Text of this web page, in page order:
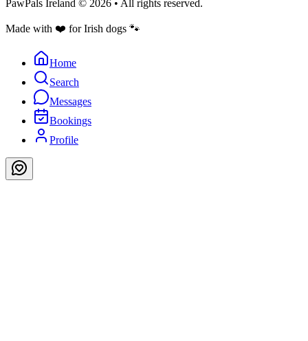
PawPals Ireland © 2026 • All rights reserved.
Made with ❤️ for Irish dogs 🐾
Home
Search
Messages
Bookings
Profile